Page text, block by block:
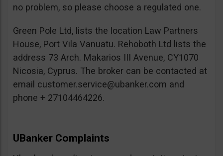
no problem, so please choose a regulated one.
Green Pole Ltd, lists the location Law Partners
House, Port Vila Vanuatu. Rehoboth Ltd lists the
address 73 Arch. Makarios III Avenue, CY1070
Nicosia, Cyprus. The broker can be contacted at
email customer.service@ubanker.com and
phone + 27104464226.
UBanker Complaints